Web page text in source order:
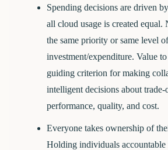
Spending decisions are driven
all cloud usage is created
the same priority or same level
investment/expenditure. Value
guiding criterion for making
intelligent decisions about trade-
performance, quality, and cost.
Everyone takes ownership of
Holding individuals